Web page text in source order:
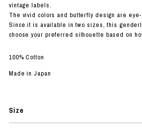
vintage labels.
The vivid colors and butterfly design are
Since it is available in two sizes, this
choose your preferred silhouette based on
100% Cotton
Made in Japan
Size